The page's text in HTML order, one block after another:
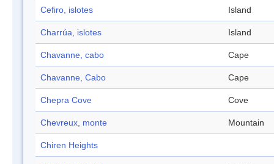
Cefiro, islotes Island
Charrúa, islotes Island
Chavanne, cabo Cape
Chavanne, Cabo Cape
Chepra Cove Cove
Chevreux, monte Mountain
Chiren Heights